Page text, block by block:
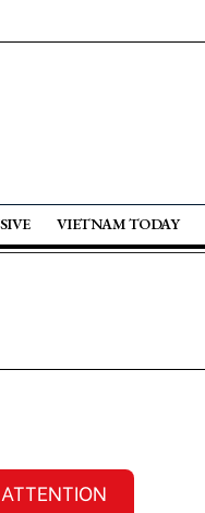
VIETNAM TODAY
ATTENTION